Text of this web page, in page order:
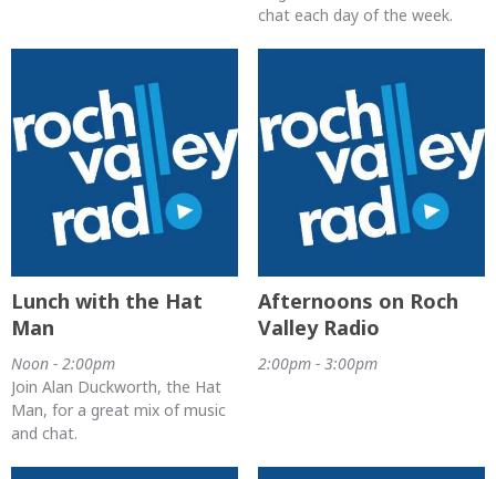
chat each day of the week.
Lunch with the Hat
Man
Noon - 2:00pm
Join Alan Duckworth, the Hat
Man, for a great mix of music
and chat.
Afternoons on Roch
Valley Radio
2:00pm - 3:00pm